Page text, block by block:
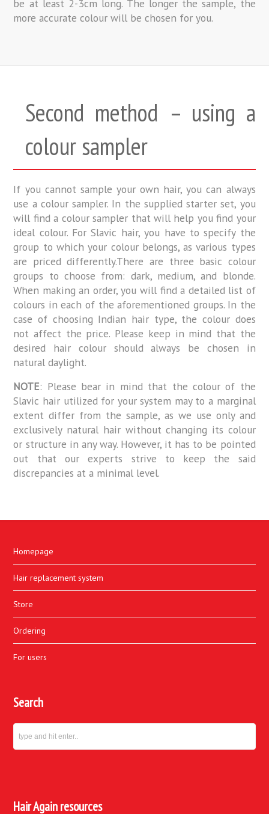
be at least 2-3cm long. The longer the sample, the
more accurate colour will be chosen for you.
Second method – using a
colour sampler
If you cannot sample your own hair, you can always
use a colour sampler. In the supplied starter set, you
will find a colour sampler that will help you find your
ideal colour. For Slavic hair, you have to specify the
group to which your colour belongs, as various types
are priced differently.There are three basic colour
groups to choose from: dark, medium, and blonde.
When making an order, you will find a detailed list of
colours in each of the aforementioned groups. In the
case of choosing Indian hair type, the colour does
not affect the price. Please keep in mind that the
desired hair colour should always be chosen in
natural daylight.
NOTE: Please bear in mind that the colour of the
Slavic hair utilized for your system may to a marginal
extent differ from the sample, as we use only and
exclusively natural hair without changing its colour
or structure in any way. However, it has to be pointed
out that our experts strive to keep the said
discrepancies at a minimal level.
Homepage
Hair replacement system
Store
Ordering
For users
Search
Hair Again resources